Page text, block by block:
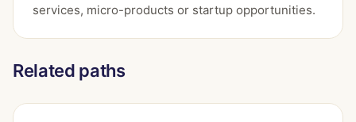
services, micro-products or startup opportunities.
Related paths